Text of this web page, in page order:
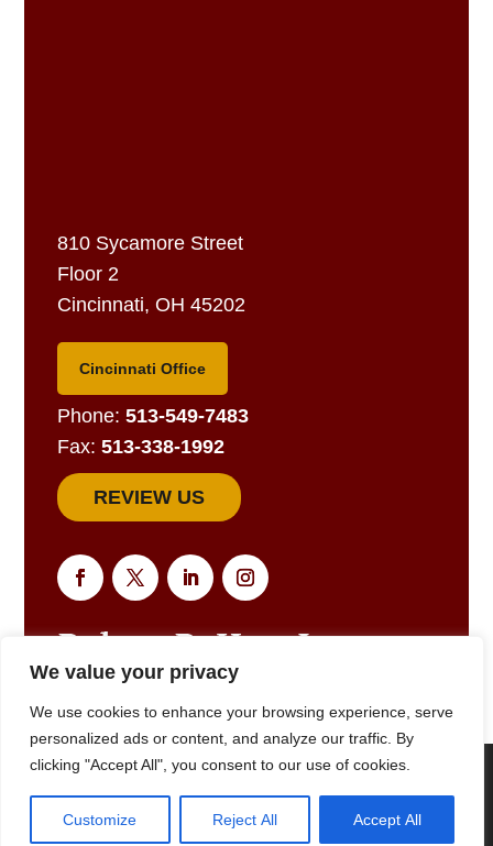
We value your privacy
We use cookies to enhance your browsing experience, serve
personalized ads or content, and analyze our traffic. By
clicking "Accept All", you consent to our use of cookies.
Customize Reject All Accept All
810 Sycamore Street
Floor 2
Cincinnati, OH 45202
Cincinnati Office
Phone:513-549-7483
Fax:513-338-1992
REVIEW US
EMAIL US FOR A RESPONSE
© 2025 Robert R. Hart, Jr., Attorney at Law., Cincinnati, OH •
(513) 549-7483
• All Rights Reserved
We are using cookies to give you the best experience on our
Close GDPR Cookie Banner